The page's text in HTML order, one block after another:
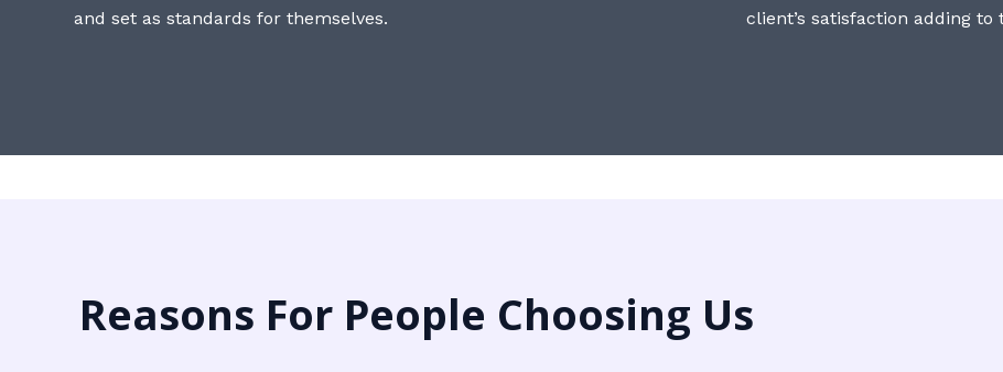
and set as standards for themselves.
client’s satisfaction adding
Reasons For People Choosing Us